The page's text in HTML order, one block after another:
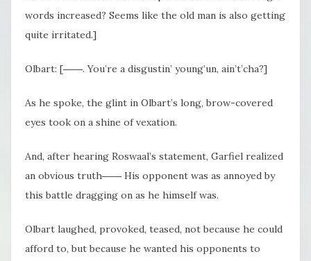
words increased? Seems like the old man is also getting
quite irritated.]
Olbart: [――. You’re a disgustin’ young’un, ain’t’cha?]
As he spoke, the glint in Olbart’s long, brow-covered
eyes took on a shine of vexation.
And, after hearing Roswaal’s statement, Garfiel realized
an obvious truth―― His opponent was as annoyed by
this battle dragging on as he himself was.
Olbart laughed, provoked, teased, not because he could
afford to, but because he wanted his opponents to